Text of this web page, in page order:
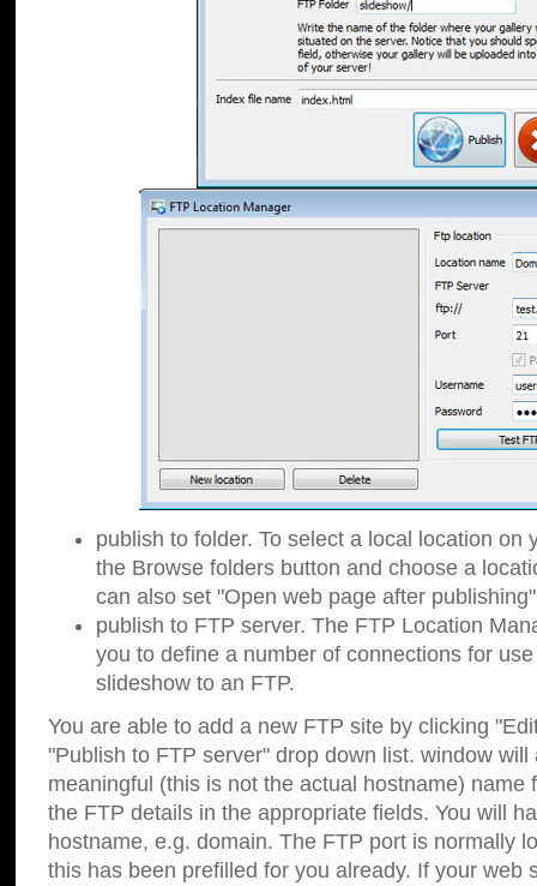
publish to folder. To select a local location on
the Browse folders button and choose a
can also set "Open web page after
publish to FTP server. The FTP Location
you to define a number of connections for
slideshow to an FTP.
You are able to add a new FTP site by clicking
"Publish to FTP server" drop down list. window will
meaningful (this is not the actual hostname) name
the FTP details in the appropriate fields. You will
hostname, e.g. domain. The FTP port is normally
this has been prefilled for you already. If your web